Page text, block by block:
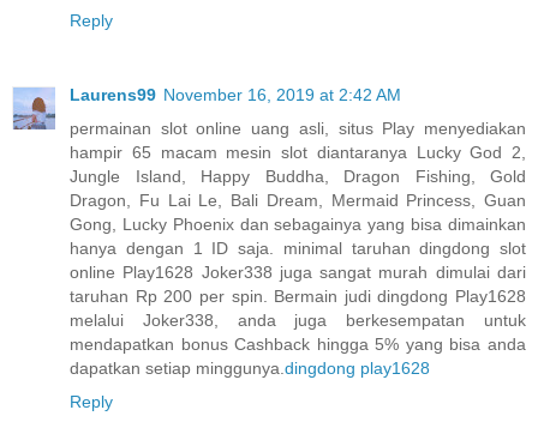
Reply
Laurens99 November 16, 2019 at 2:42 AM
permainan slot online uang asli, situs Play menyediakan
hampir 65 macam mesin slot diantaranya Lucky God 2,
Jungle Island, Happy Buddha, Dragon Fishing, Gold
Dragon, Fu Lai Le, Bali Dream, Mermaid Princess, Guan
Gong, Lucky Phoenix dan sebagainya yang bisa dimainkan
hanya dengan 1 ID saja. minimal taruhan dingdong slot
online Play1628 Joker338 juga sangat murah dimulai dari
taruhan Rp 200 per spin. Bermain judi dingdong Play1628
melalui Joker338, anda juga berkesempatan untuk
mendapatkan bonus Cashback hingga 5% yang bisa anda
dapatkan setiap minggunya. dingdong play1628
Reply